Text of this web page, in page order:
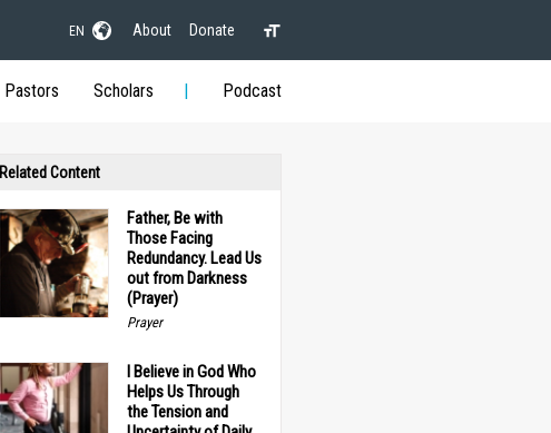
EN About Donate
Pastors Scholars Podcast
Related Content
Father, Be with
Those Facing
Redundancy. Lead Us
out from Darkness
(Prayer)
Prayer
I Believe in God Who
Helps Us Through
the Tension and